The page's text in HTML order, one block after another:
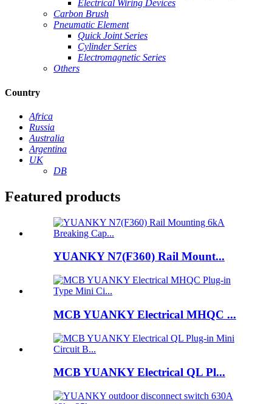
Electrical Wiring Devices
Carbon Brush
Pneumatic Element
Quick Joint Series
Cylinder Series
Electromagnetic Series
Others
Country
Africa
Russia
Australia
Argentina
UK
DB
Featured products
YUANKY N7(F360) Rail Mount...
MCB YUANKY Electrical MHQC ...
MCB YUANKY Electrical QL Pl...